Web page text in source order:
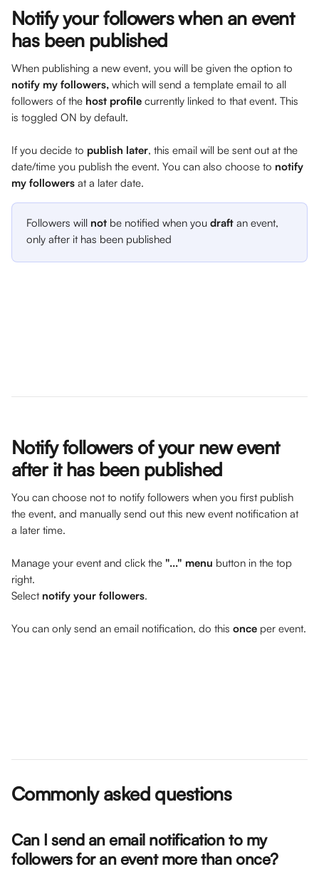
Notify your followers when an event
has been published
When publishing a new event, you will be given the option to
notify my followers, which will send a template email to all
followers of the host profile currently linked to that event. This
is toggled ON by default.
If you decide to publish later, this email will be sent out at the
date/time you publish the event. You can also choose to notify
my followers at a later date.
Followers will not be notified when you draft an event,
only after it has been published
Notify followers of your new event
after it has been published
You can choose not to notify followers when you first publish
the event, and manually send out this new event notification at
a later time.
Manage your event and click the "..." menu button in the top
right.
Select notify your followers.
You can only send an email notification, do this once per event.
Commonly asked questions
Can I send an email notification to my
followers for an event more than once?